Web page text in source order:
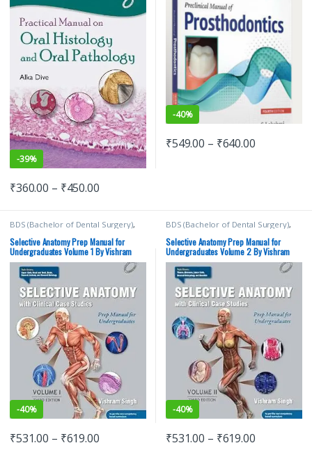
-39%
₹360.00 – ₹450.00
-40%
₹549.00 – ₹640.00
BDS (Bachelor of Dental Surgery),
BDS 1st Year
ELSEVIER India,MBBS (Bachelor of
Medicine, Bachelor of Surgery)
MBBS 1st Year ,Medical Books,
Vishram Singh
Selective Anatomy Prep Manual for
Undergraduates Volume 1 By Vishram
Singh | Elsevier
-40%
₹531.00 – ₹619.00
BDS (Bachelor of Dental Surgery),
BDS 1st Year
ELSEVIER India,MBBS (Bachelor of
Medicine, Bachelor of Surgery)
MBBS 1st Year ,Medical Books,
Vishram Singh
Selective Anatomy Prep Manual for
Undergraduates Volume 2 By Vishram
Singh | Elsevier
-40%
₹531.00 – ₹619.00